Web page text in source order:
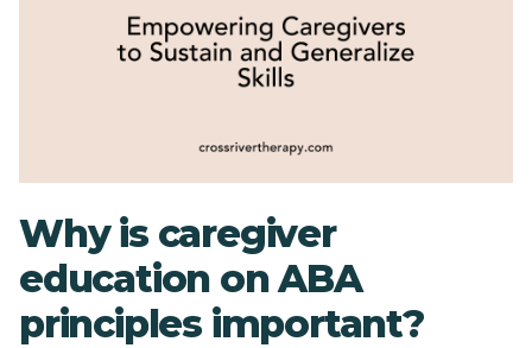
Why is caregiver
education on ABA
principles important?